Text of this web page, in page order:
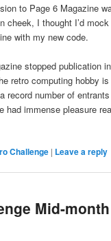
to Page 6 Magazine
cheek, I thought I’d
with my new code.
stopped publication
retro computing hobby
record number of
had immense pleasure
Challenge | Leave a reply
Mid-month